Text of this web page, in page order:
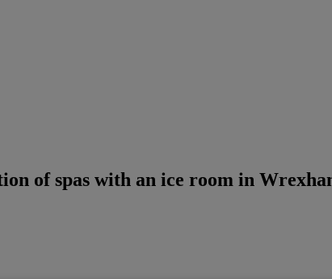
of spas with an ice room in